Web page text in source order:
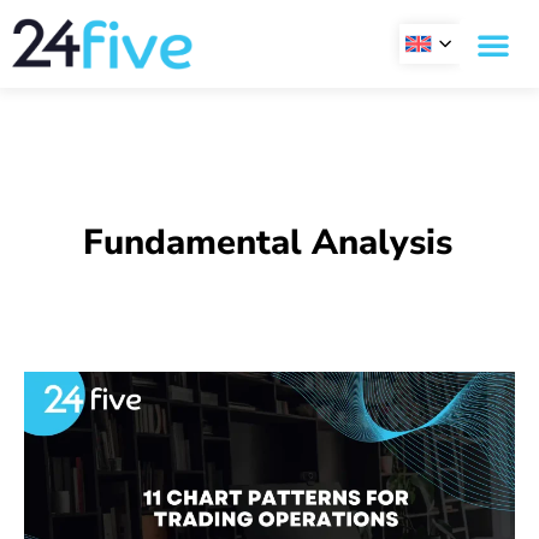
Skip
content
Fundamental Analysis
11
Chart
trading